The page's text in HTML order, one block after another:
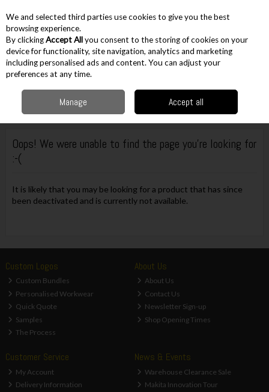
Skip to content
Menu Account
Oops! We were unable to find the page you're looking for
:-(
It is likely that you may be looking for a product that has since
been deactivated and is currently not available.
Custom Logos
Custom Bundles
Personalised Workwear
Quick Quote
Samples
The Process
About Us
About Us
Contact Us
Newsletter Sign-up
Shop Opening Times
Customer Service
My Account
Delivery Information
News & Events
Warehouse Clearance Sale
Makita Innovation Tour
We and selected third parties use cookies to give you the best
browsing experience.
By clickingAccept Allyou consent to the storing of cookies on your
device for functionality, site navigation, analytics and marketing
including personalised ads and content. You can adjust your
preferences at any time.
Manage Accept all